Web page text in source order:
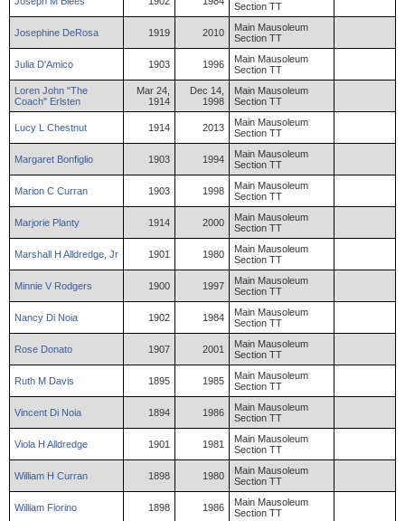
Section TT
Josephine DeRosa 1919 2010
Main Mausoleum
Section TT
Julia D'Amico 1903 1996
Main Mausoleum
Section TT
Loren John "The
Coach" Erlsten
Mar 24,
1914
Dec 14,
1998
Main Mausoleum
Section TT
Lucy L Chestnut 1914 2013
Main Mausoleum
Section TT
Margaret Bonfiglio 1903 1994
Main Mausoleum
Section TT
Marion C Curran 1903 1998
Main Mausoleum
Section TT
Marjorie Planty 1914 2000
Main Mausoleum
Section TT
Marshall H Alldredge Jr 1901 1980
Main Mausoleum
Section TT
Minnie V Rodgers 1900 1997
Main Mausoleum
Section TT
Nancy Di Noia 1902 1984
Main Mausoleum
Section TT
Rose Donato 1907 2001
Main Mausoleum
Section TT
Ruth M Davis 1895 1985
Main Mausoleum
Section TT
Vincent Di Noia 1894 1986
Main Mausoleum
Section TT
Viola H Alldredge 1901 1981
Main Mausoleum
Section TT
William H Curran 1898 1980
Main Mausoleum
Section TT
William Fiorino 1898 1986
Main Mausoleum
Section TT